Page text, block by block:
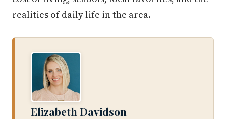
realities of daily life in the area.
Elizabeth Davidson